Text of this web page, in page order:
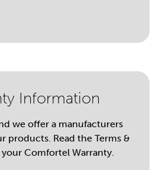
Information
we offer a manufacturers
products. Read the Terms &
Comfortel Warranty.